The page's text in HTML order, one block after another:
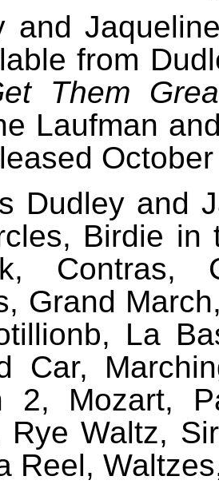
and
from
Them
Laufman
Dudley and
Birdie in
Contras,
Grand
La
Car,
2, Mozart,
Rye Waltz,
Reel,